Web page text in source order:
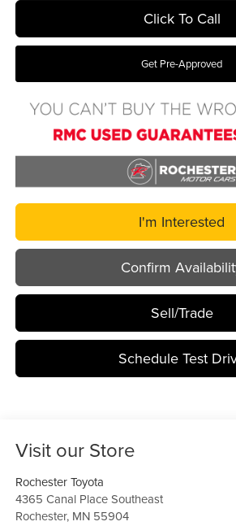
Click To Call
Get Pre-Approved
I'm Interested
Confirm
Sell/Trade
Schedule Test
Visit our Store
Rochester Toyota
4365 Canal Place Southeast
Rochester, MN 55904